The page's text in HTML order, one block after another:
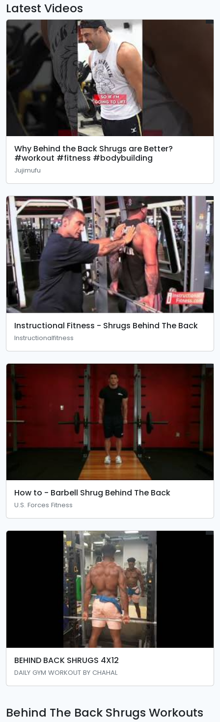
Latest Videos
Why Behind the Back Shrugs are Better?
#workout #fitness #bodybuilding
Jujimufu
Instructional Fitness - Shrugs Behind The Back
Instructionalfitness
How to - Barbell Shrug Behind The Back
U.S. Forces Fitness
BEHIND BACK SHRUGS 4X12
DAILY GYM WORKOUT BY CHAHAL
Behind The Back Shrugs Workouts